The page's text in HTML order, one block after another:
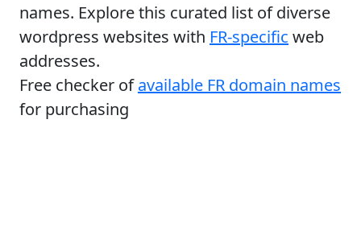
names. Explore this curated list of diverse
wordpress websites with FR-specific web
addresses.
Free checker ofavailable FR domain names
for purchasing